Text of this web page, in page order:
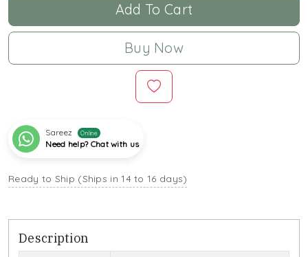
Add To Cart
Buy Now
Sareez Online
Need help? Chat with us
Ready to Ship (Ships in 14 to 16 days)
Description